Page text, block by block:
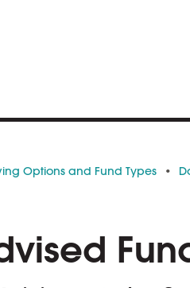
Options and Fund Types